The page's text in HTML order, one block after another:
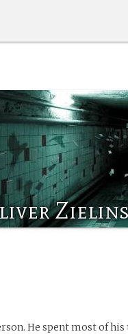
He spent most of